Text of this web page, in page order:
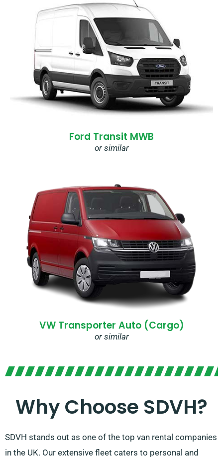
Ford Transit MWB
or similar
VW Transporter Auto (Cargo)
or similar
Why Choose SDVH?
SDVH stands out as one of the top van rental companies
in the UK. Our extensive fleet caters to personal and